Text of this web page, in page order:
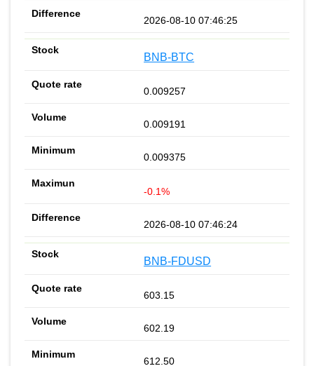
2026-08-10 07:46:25
BNB-BTC
0.009257
0.009191
0.009375
-0.1%
2026-08-10 07:46:24
BNB-FDUSD
603.15
602.19
612.50